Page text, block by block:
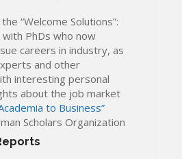
“Welcome Solutions”:
PhDs who now
careers in industry, as
and other
interesting personal
about the job market
to Business”
Scholars Organization